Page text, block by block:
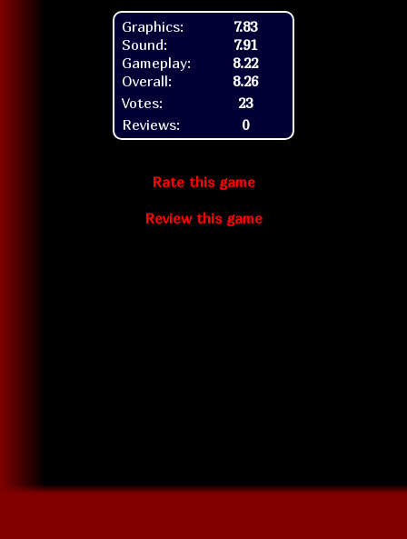
Graphics:
Sound:
Gameplay:
Overall:
7.83
7.91
8.22
8.26
Votes:
23
Reviews:
0
Rate this game
Review this game